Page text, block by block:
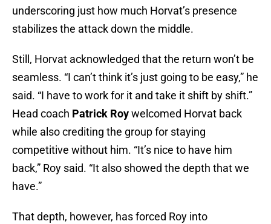
underscoring just how much Horvat’s presence
stabilizes the attack down the middle.
Still, Horvat acknowledged that the return won’t be
seamless. “I can’t think it’s just going to be easy,” he
said. “I have to work for it and take it shift by shift.”
Head coach Patrick Roywelcomed Horvat back
while also crediting the group for staying
competitive without him. “It’s nice to have him
back,” Roy said. “It also showed the depth that we
have.”
That depth, however, has forced Roy into